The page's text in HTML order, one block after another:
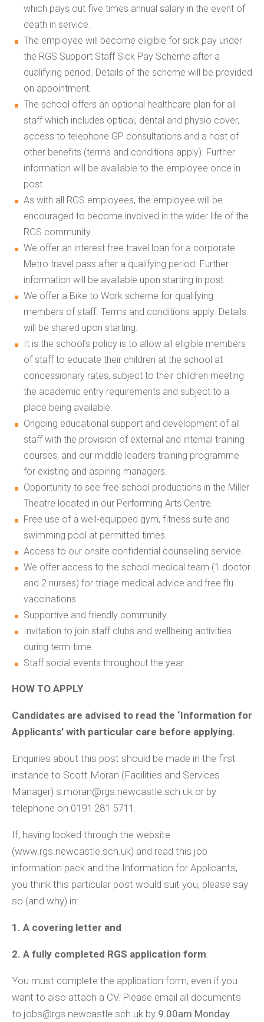
which pays out five times annual salary in the event of
death in service.
The employee will become eligible for sick pay under
the RGS Support Staff Sick Pay Scheme after a
qualifying period. Details of the scheme will be provided
on appointment.
The school offers an optional healthcare plan for all
staff which includes optical, dental and physio cover,
access to telephone GP consultations and a host of
other benefits (terms and conditions apply). Further
information will be available to the employee once in
post.
As with all RGS employees, the employee will be
encouraged to become involved in the wider life of the
RGS community.
We offer an interest free travel loan for a corporate
Metro travel pass after a qualifying period. Further
information will be available upon starting in post.
We offer a Bike to Work scheme for qualifying
members of staff. Terms and conditions apply. Details
will be shared upon starting.
It is the school’s policy is to allow all eligible members
of staff to educate their children at the school at
concessionary rates, subject to their children meeting
the academic entry requirements and subject to a
place being available.
Ongoing educational support and development of all
staff with the provision of external and internal training
courses, and our middle leaders training programme
for existing and aspiring managers.
Opportunity to see free school productions in the Miller
Theatre located in our Performing Arts Centre.
Free use of a well-equipped gym, fitness suite and
swimming pool at permitted times.
Access to our onsite confidential counselling service.
We offer access to the school medical team (1 doctor
and 2 nurses) for triage medical advice and free flu
vaccinations.
Supportive and friendly community.
Invitation to join staff clubs and wellbeing activities
during term-time.
Staff social events throughout the year.
HOW TO APPLY
Candidates are advised to read the ‘Information for
Applicants’ with particular care before applying.
Enquiries about this post should be made in the first
instance to Scott Moran (Facilities and Services
Manager) s.moran@rgs.newcastle.sch.uk or by
telephone on 0191 281 5711.
If, having looked through the website
(www.rgs.newcastle.sch.uk) and read this job
information pack and the Information for Applicants,
you think this particular post would suit you, please say
so (and why) in:
1. A covering letter and
2. A fully completed RGS application form
You must complete the application form, even if you
want to also attach a CV. Please email all documents
to jobs@rgs.newcastle.sch.uk by 9.00am Monday